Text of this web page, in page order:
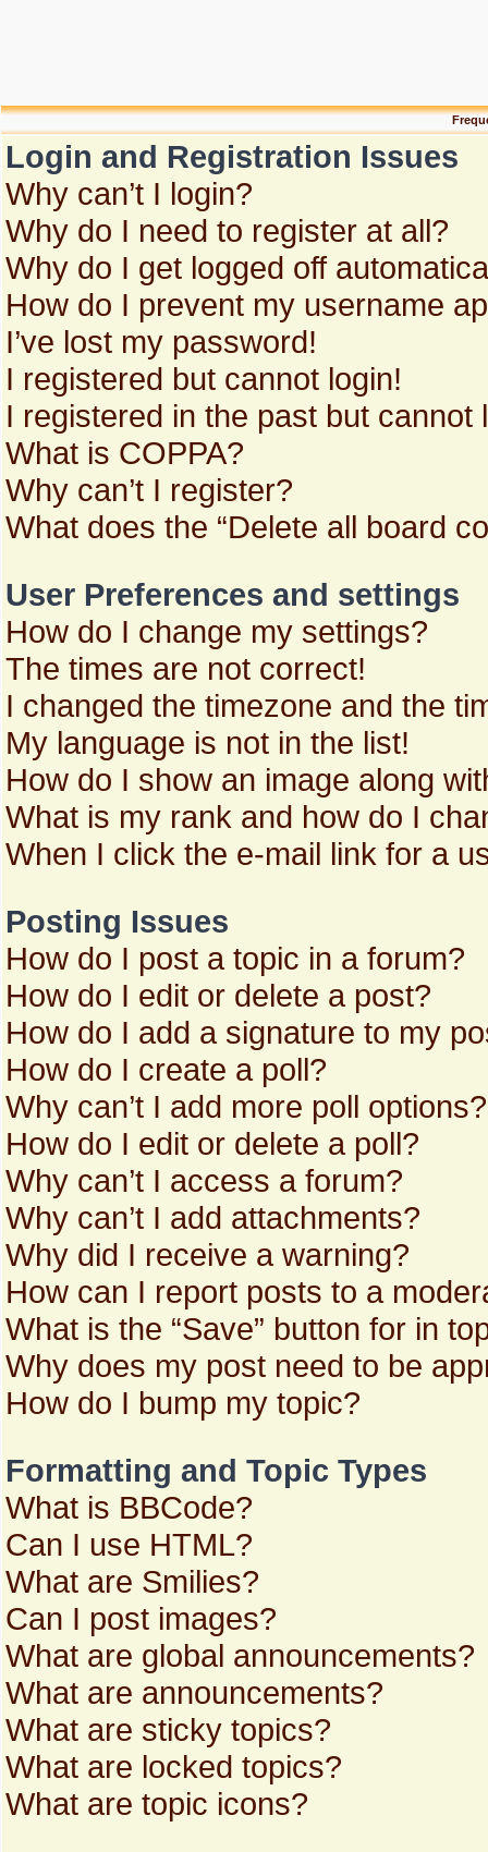
Login and Registration Issues
Why can’t I login?
Why do I need to register at all?
Why do I get logged off
How do I prevent my username
I’ve lost my password!
I registered but cannot login!
I registered in the past but cannot
What is COPPA?
Why can’t I register?
What does the “Delete all board
User Preferences and settings
How do I change my settings?
The times are not correct!
I changed the timezone and the
My language is not in the list!
How do I show an image along
What is my rank and how do I
When I click the e-mail link for a
Posting Issues
How do I post a topic in a forum?
How do I edit or delete a post?
How do I add a signature to my
How do I create a poll?
Why can’t I add more poll options?
How do I edit or delete a poll?
Why can’t I access a forum?
Why can’t I add attachments?
Why did I receive a warning?
How can I report posts to a
What is the “Save” button for in
Why does my post need to be
How do I bump my topic?
Formatting and Topic Types
What is BBCode?
Can I use HTML?
What are Smilies?
Can I post images?
What are global announcements?
What are announcements?
What are sticky topics?
What are locked topics?
What are topic icons?